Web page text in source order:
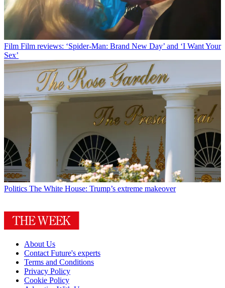
Film Film reviews: ‘Spider-Man: Brand New Day’ and ‘I Want Your
Sex’
Politics The White House: Trump’s extreme makeover
About Us
Contact Future's experts
Terms and Conditions
Privacy Policy
Cookie Policy